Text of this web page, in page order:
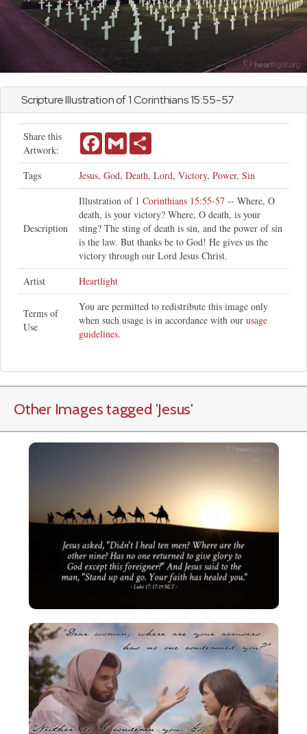
Scripture Illustration of1 Corinthians15:55-57
Share this
Artwork:
FacebookGmail
Tags Jesus, God, Death, Lord, Victory, Power, Sin
Description
Illustration of 1 Corinthians 15:55-57 -- Where, O
death, is your victory? Where, O death, is your
sting? The sting of death is sin, and the power of sin
is the law. But thanks be to God! He gives us the
victory through our Lord Jesus Christ.
Artist
Heartlight
Terms of
Use
You are permitted to redistribute this image only
when such usage is in accordance with our usage
guidelines.
Other Images tagged 'Jesus'